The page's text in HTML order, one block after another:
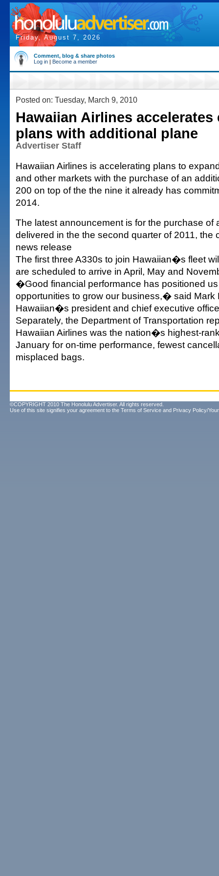
Friday, August 7, 2026
Comment, blog & share photos
Log in | Become a member
Posted on: Tuesday, March 9, 2010
Hawaiian Airlines accelerates
plans with additional plane
Advertiser Staff
Hawaiian Airlines is accelerating plans to
and other markets with the purchase of an
200 on top of the the nine it already has
2014.
The latest announcement is for the purchase of
delivered in the the second quarter of 2011, the
news release
The first three A330s to join Hawaiian�s fleet
are scheduled to arrive in April, May and
�Good financial performance has positioned
opportunities to grow our business,� said Mark
Hawaiian�s president and chief executive
Separately, the Department of Transportation
Hawaiian Airlines was the nation�s highest-
January for on-time performance, fewest
misplaced bags.
©COPYRIGHT 2010 The Honolulu Advertiser. All rights reserved.
Use of this site signifies your agreement to the Terms of Service and Privacy Policy/